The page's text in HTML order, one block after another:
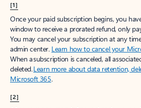
[1]
Once your paid subscription begins, you
window to receive a prorated refund, only
You may cancel your subscription at any
admin center. Learn how to cancel your
When a subscription is canceled, all
deleted.Learn more about data retention,
Microsoft 365.
[2]